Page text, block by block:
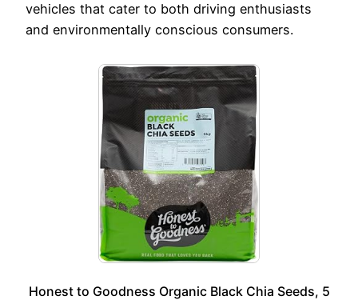
vehicles that cater to both driving enthusiasts
and environmentally conscious consumers.
Honest to Goodness Organic Black Chia Seeds, 5